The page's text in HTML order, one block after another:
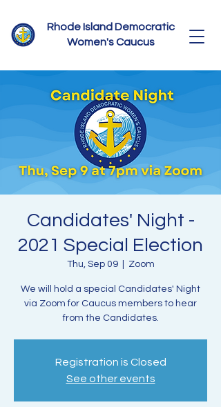
Rhode Island Democratic
Women's Caucus
Candidates' Night -
2021 Special Election
Thu, Sep 09
  |
Zoom
We will hold a special Candidates' Night
via Zoom for Caucus members to hear
from the Candidates.
Registration is Closed
See other events